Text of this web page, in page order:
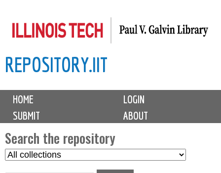
to
content
REPOSITORY.IIT
M
i
n
m
e
HOME
LOGIN
SUBMIT
ABOUT
Search the repository
S